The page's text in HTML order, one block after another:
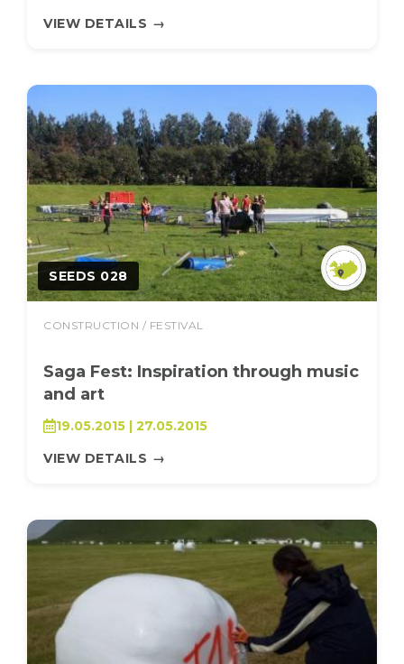
VIEW DETAILS →
SEEDS 028
CONSTRUCTION / FESTIVAL
Saga Fest: Inspiration through music
and art
19.05.2015 | 27.05.2015
VIEW DETAILS →